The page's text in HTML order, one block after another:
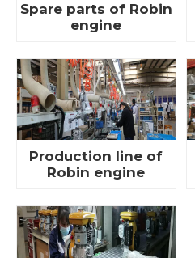
Spare parts of Robin
engine
Production line of
Robin engine